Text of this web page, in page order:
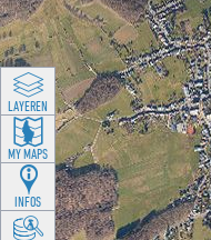
LAYEREN
MY MAPS
INFOS